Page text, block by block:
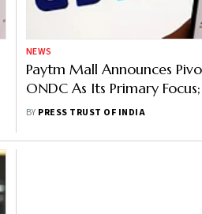
NEWS
Paytm Mall Announces
ONDC As Its Primary
Explore Export Opportunities
BY PRESS TRUST OF INDIA